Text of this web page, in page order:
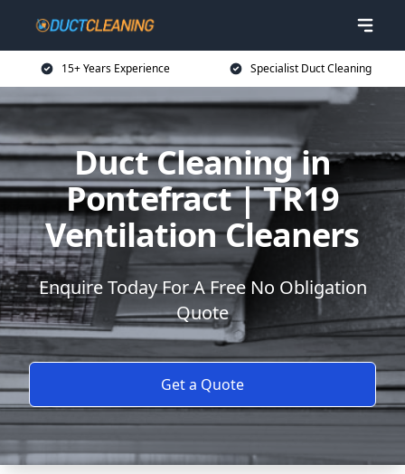
15+ Years Experience Specialist Duct Cleaning
Duct Cleaning in
Pontefract | TR19
Ventilation Cleaners
Enquire Today For A Free No Obligation
Quote
Get a Quote